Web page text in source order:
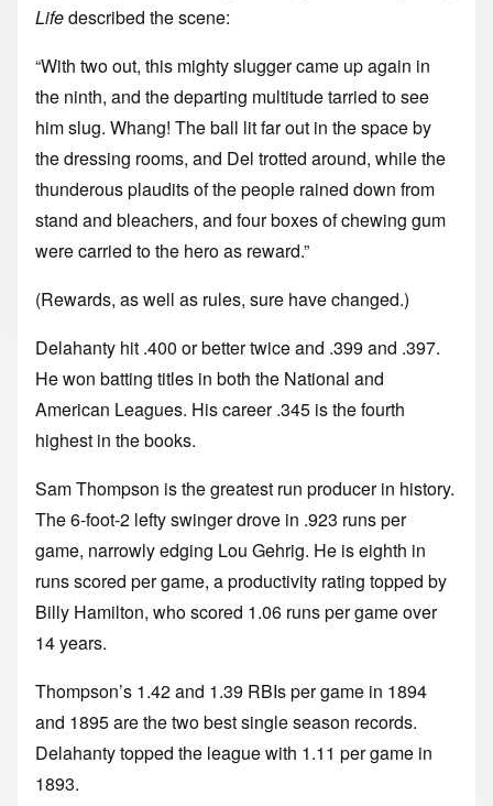
Lifedescribed the scene:
“With two out, this mighty slugger came up again in
the ninth, and the departing multitude tarried to see
him slug. Whang! The ball lit far out in the space by
the dressing rooms, and Del trotted around, while the
thunderous plaudits of the people rained down from
stand and bleachers, and four boxes of chewing gum
were carried to the hero as reward.”
(Rewards, as well as rules, sure have changed.)
Delahanty hit .400 or better twice and .399 and .397.
He won batting titles in both the National and
American Leagues. His career .345 is the fourth
highest in the books.
Sam Thompson is the greatest run producer in history.
The 6-foot-2 lefty swinger drove in .923 runs per
game, narrowly edging Lou Gehrig. He is eighth in
runs scored per game, a productivity rating topped by
Billy Hamilton, who scored 1.06 runs per game over
14 years.
Thompson’s 1.42 and 1.39 RBIs per game in 1894
and 1895 are the two best single season records.
Delahanty topped the league with 1.11 per game in
1893.